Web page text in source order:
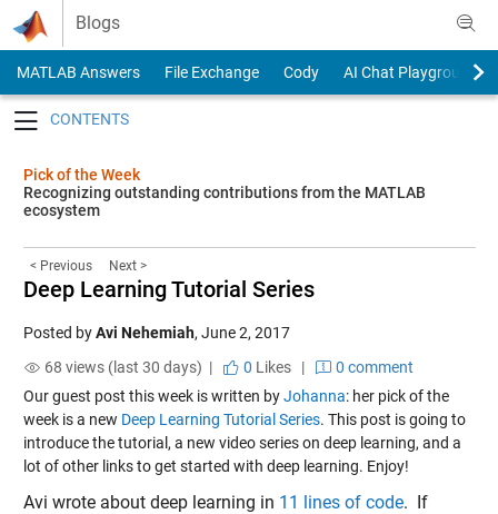
Skip to content
Blogs
MATLAB Answers File Exchange Cody
AI Chat Playground
Pick of the Week
Recognizing outstanding contributions from the MATLAB
ecosystem
< Previous Next >
Deep Learning Tutorial Series
Posted byAvi Nehemiah, June 2, 2017
68 views (last 30 days) |
0 Likes|
0 comment
Our guest post this week is written byJohanna: her pick of the
week is a new Deep Learning Tutorial Series. This post is going to
introduce the tutorial, a new video series on deep learning, and a
lot of other links to get started with deep learning. Enjoy!
Avi wrote about deep learning in 11 lines of code. If